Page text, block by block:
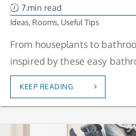
7.min read
Ideas, Rooms, Useful Tips
From houseplants to
inspired by these easy
KEEP READING